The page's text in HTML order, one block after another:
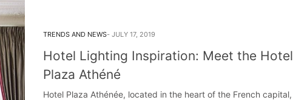
TRENDS AND NEWS JULY 17, 2019
Hotel Lighting Inspiration: Meet the Hotel
Plaza Athéné
Hotel Plaza Athénée, located in the heart of the French capital,